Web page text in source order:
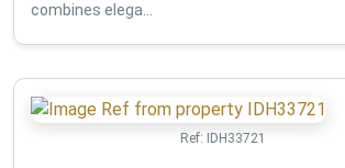
combines elega...
Ref: IDH33721